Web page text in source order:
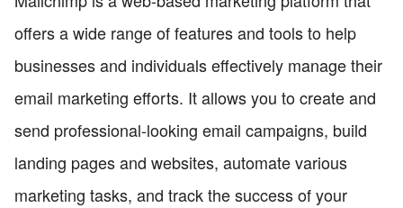
offers a wide range of features and tools to help
businesses and individuals effectively manage their
email marketing efforts. It allows you to create and
send professional-looking email campaigns, build
landing pages and websites, automate various
marketing tasks, and track the success of your